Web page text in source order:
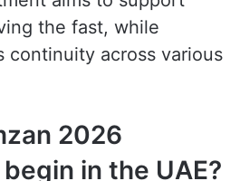
the fast, while
continuity across various
2026
in the UAE?